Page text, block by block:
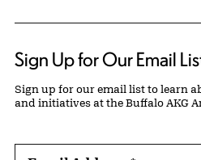
Sign Up for Our Email
Sign up for our email list to learn
and initiatives at the Buffalo AKG